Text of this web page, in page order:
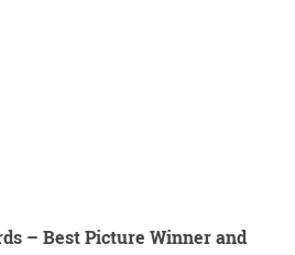
– Best Picture Winner and